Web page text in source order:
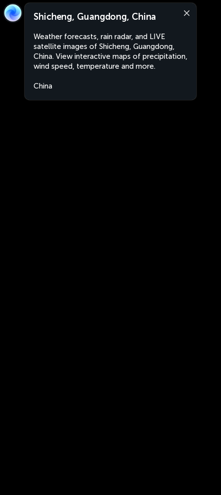
Shicheng, Guangdong, China
Weather forecasts, rain radar, and LIVE
satellite images of Shicheng, Guangdong,
China. View interactive maps of precipitation,
wind speed, temperature and more.
China